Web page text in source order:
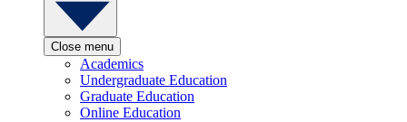
Close menu
Academics
Undergraduate Education
Graduate Education
Online Education